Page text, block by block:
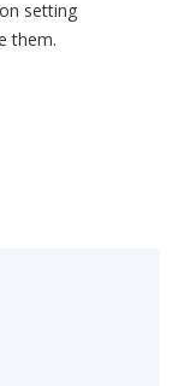
setting
them.